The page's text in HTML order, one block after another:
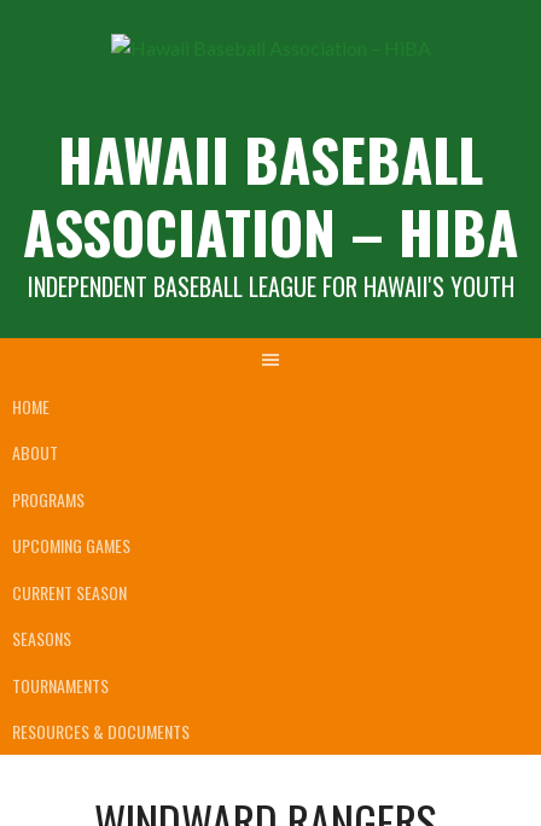
HAWAII BASEBALL
ASSOCIATION – HIBA
INDEPENDENT BASEBALL LEAGUE FOR HAWAII'S YOUTH
HOME
ABOUT
PROGRAMS
UPCOMING GAMES
CURRENT SEASON
SEASONS
TOURNAMENTS
RESOURCES & DOCUMENTS